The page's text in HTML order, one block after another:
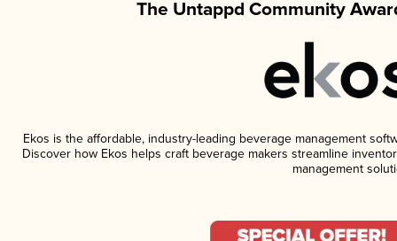
The Untappd Community
Ekos is the affordable, industry-leading beverage management
Discover how Ekos helps craft beverage makers streamline
management